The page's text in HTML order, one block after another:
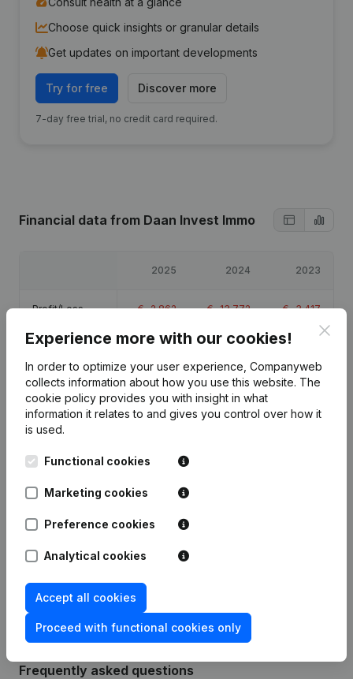
Choose quick insights or granular details
Get updates on important developments
Try for free Discover more
7-day free trial, no credit card required.
Financial data from Daan Invest Immo
2025 2024 2023
Profit/Loss €-2,862 €-13,772 €-3,417
Equity € -17,551 €-14,689
Gross margin €-2,323 €-1,197 €-3,024
Date Publication
Rubric Constitution (New Juridical
Frequently asked questions
Experience more with our cookies!
In order to optimize your user experience, Companyweb
collects information about how you use this website. The
cookie policy provides you with insight in what
information it relates to and gives you control over how it
is used.
Functional cookies
Marketing cookies
Preference cookies
Analytical cookies
Accept all cookies
Proceed with functional cookies only